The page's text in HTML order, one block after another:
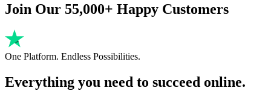
Join Our 55,000+ Happy Customers
One Platform. Endless Possibilities.
Everything you need to succeed online.